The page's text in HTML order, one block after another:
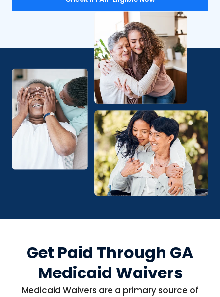
Get Paid Through GA
Medicaid Waivers
Medicaid Waivers are a primary source of